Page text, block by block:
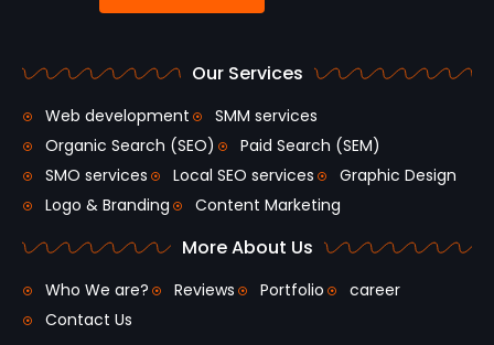
Our Services
Web development
SMM services
Organic Search (SEO)
Paid Search (SEM)
SMO services
Local SEO services
Graphic Design
Logo & Branding
Content Marketing
More About Us
Who We are? Reviews Portfolio
career
Contact Us